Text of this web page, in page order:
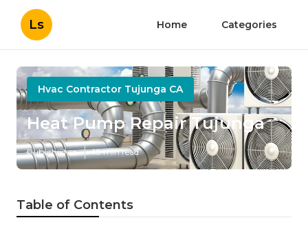
Ls Home Categories
Hvac Contractor Tujunga CA
Heat Pump Repair Tujunga
Published en 10 min read
Table of Contents